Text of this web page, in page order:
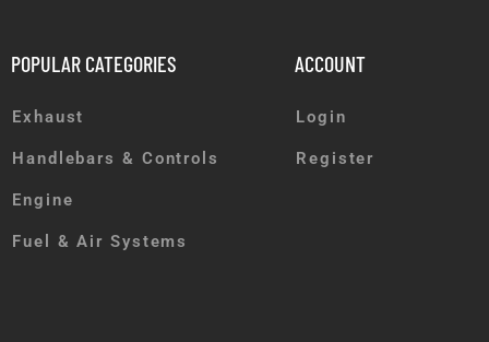
POPULAR CATEGORIES
Exhaust
Handlebars & Controls
Engine
Fuel & Air Systems
ACCOUNT
Login
Register